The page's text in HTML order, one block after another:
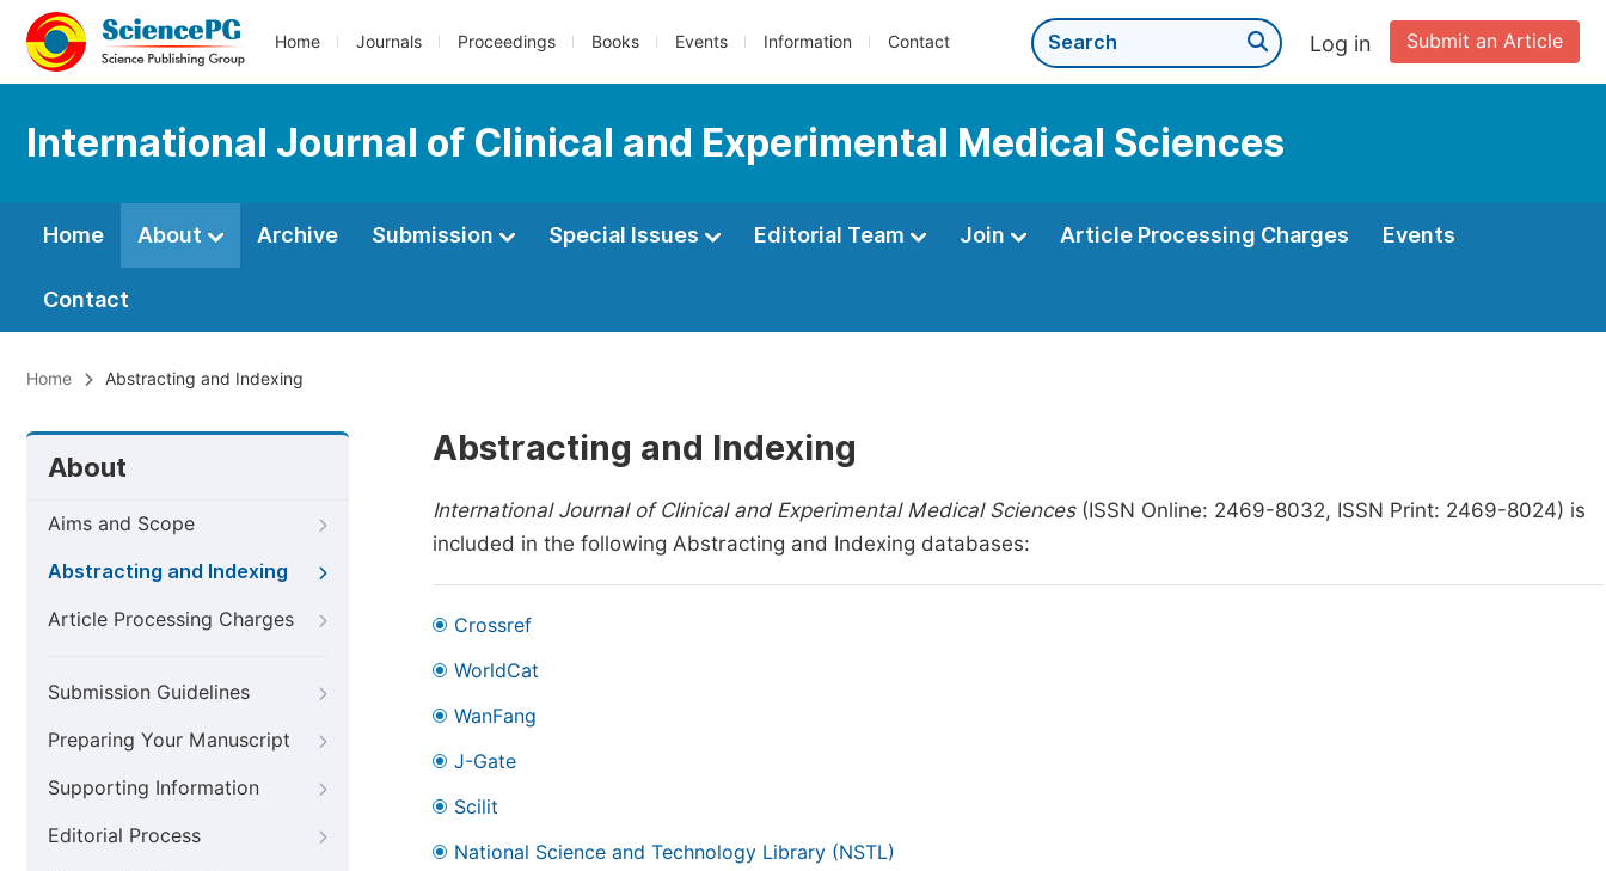
Home Journals Proceedings Books Events Information Contact Submit an Article
Log in
International Journal of Clinical and Experimental Medical Sciences
Home About Archive Submission Special Issues Editorial Team Join Article Processing Charges Events
Contact
Home Abstracting and Indexing
About
Aims and Scope
Abstracting and Indexing
Article Processing Charges
Submission Guidelines
Preparing Your Manuscript
Supporting Information
Editorial Process
Abstracting and Indexing
International Journal of Clinical and Experimental Medical Sciences(ISSN Online: 2469-8032, ISSN Print: 2469-8024) is
included in the following Abstracting and Indexing databases:
Crossref
WorldCat
WanFang
J-Gate
Scilit
National Science and Technology Library (NSTL)